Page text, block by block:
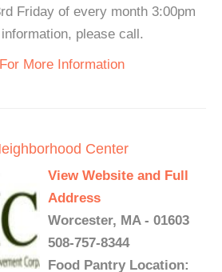
Friday of every month 3:00pm
please call.
More Information
Center
View Website and Full
Address
Worcester, MA - 01603
508-757-8344
Food Pantry Location: